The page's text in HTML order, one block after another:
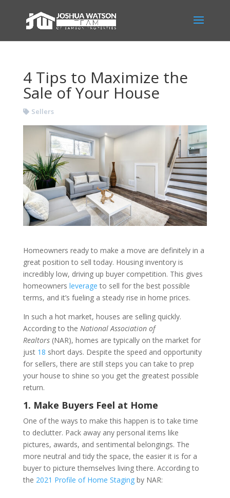
4 Tips to Maximize the
Sale of Your House
Sellers
Homeowners ready to make a move are definitely in a
great position to sell today. Housing inventory is
incredibly low, driving up buyer competition. This gives
homeowners leverage to sell for the best possible
terms, and it’s fueling a steady rise in home prices.
In such a hot market, houses are selling quickly.
According to the National Association of
Realtors(NAR), homes are typically on the market for
just 18 short days. Despite the speed and opportunity
for sellers, there are still steps you can take to prep
your house to shine so you get the greatest possible
return.
1. Make Buyers Feel at Home
One of the ways to make this happen is to take time
to declutter. Pack away any personal items like
pictures, awards, and sentimental belongings. The
more neutral and tidy the space, the easier it is for a
buyer to picture themselves living there. According to
the 2021 Profile of Home Stagingby NAR: